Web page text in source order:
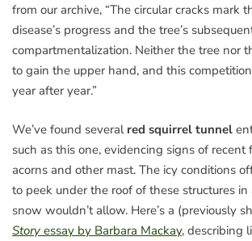
from our archive, “The circular cracks mark
disease’s progress and the tree’s
compartmentalization. Neither the tree nor
to gain the upper hand, and this
year after year.”
We’ve found several red squirrel tunnel
such as this one, evidencing signs of recent
acorns and other mast. The icy conditions
to peek under the roof of these structures
snow wouldn’t allow. Here’s a (previously
Story essay by Barbara Mackay, describing